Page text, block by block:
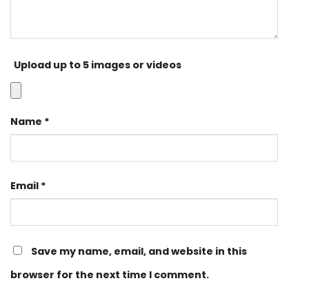
Upload up to 5 images or videos
Name *
Email *
Save my name, email, and website in this
browser for the next time I comment.